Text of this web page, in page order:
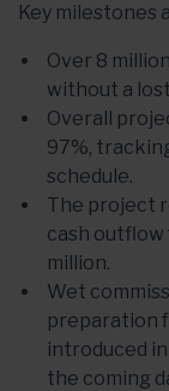
Key milestones
Over 8
without a
Overall
97%,
schedule.
The project
cash outflow
million.
Wet
preparation
introduced
the coming